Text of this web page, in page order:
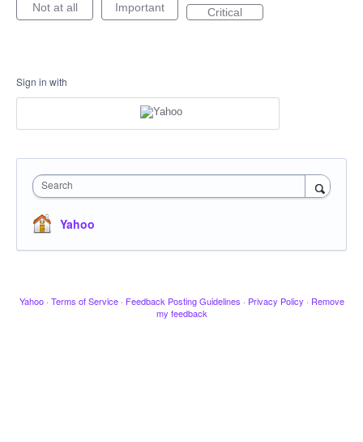
Not at all Important Critical
Sign in with
Search
Yahoo
Yahoo · Terms of Service · Feedback Posting Guidelines · Privacy Policy · Remove
my feedback